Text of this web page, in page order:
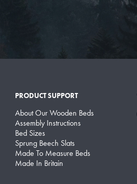
PRODUCT SUPPORT
About Our Wooden Beds
Assembly Instructions
Bed Sizes
Sprung Beech Slats
Made To Measure Beds
Made In Britain